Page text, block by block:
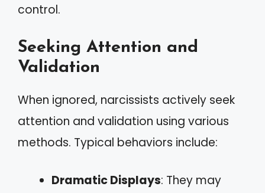
control.
Seeking Attention and
Validation
When ignored, narcissists actively seek
attention and validation using various
methods. Typical behaviors include:
Dramatic Displays: They may